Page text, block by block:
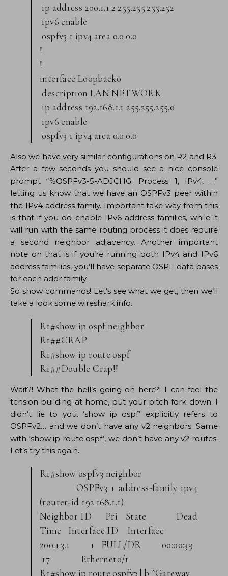
ip address 200.1.1.2 255.255.255.252
ipv6 enable
ospfv3 1 ipv4 area 0.0.0.0
!
!
interface Loopback0
description LAN NETWORK
ip address 192.168.1.1 255.255.255.0
ipv6 enable
ospfv3 1 ipv4 area 0.0.0.0
Also we have very similar configurations on R2 and R3.
After a few seconds you should see a nice console
prompt “%OSPFv3-5-ADJCHG: Process 1, IPv4, …”
letting us know that we have an OSPFv3 peer within
the IPv4 address family. Important take way from this
is that if you do enable IPv6 address families, while it
will run with the same routing process it does require
a second neighbor adjacency. Another important
note on that is if you’re running both IPv4 and IPv6
address families, you’ll have separate OSPF data bases
for each addr family.
So show commands! Let’s see what we get, then we’ll
take a look some wireshark info.
R1#show ip ospf neighbor
R1##CRAP
R1#show ip route ospf
R1##Double Crap!!
Wait?! What the hell’s going on here?! I can feel the
tension building at home, put your pitch fork down. I
didn’t lie to you. ‘show ip ospf’ explicitly refers to
OSPFv2… and we don’t have any v2 neighbors. Same
with ‘show ip route ospf’, we don’t have any v2 routes.
Let’s try this again.
R1#show ospfv3 neighbor
OSPFv3 1 address-family ipv4
(router-id 192.168.1.1)
Neighbor ID Pri State Dead
Time Interface ID Interface
200.1.3.1 1 FULL/DR 00:00:39
17 Ethernet0/1
R1#show ip route ospfv3 | b ^Gateway